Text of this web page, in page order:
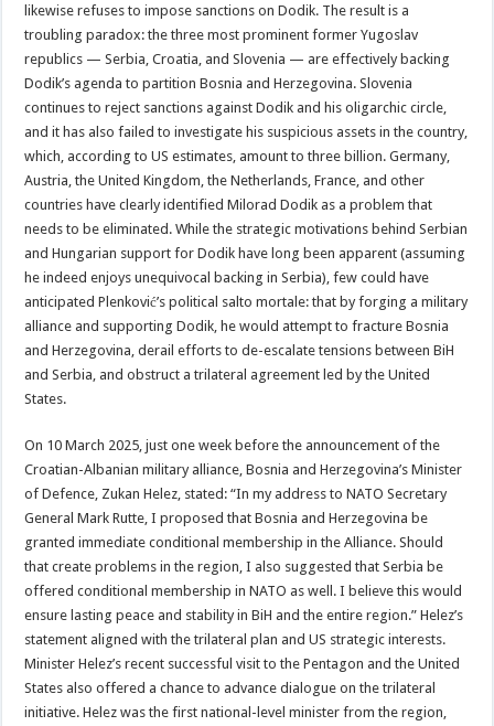
likewise refuses to impose sanctions on Dodik. The result is a
troubling paradox: the three most prominent former Yugoslav
republics — Serbia, Croatia, and Slovenia — are effectively backing
Dodik’s agenda to partition Bosnia and Herzegovina. Slovenia
continues to reject sanctions against Dodik and his oligarchic circle,
and it has also failed to investigate his suspicious assets in the country,
which, according to US estimates, amount to three billion. Germany,
Austria, the United Kingdom, the Netherlands, France, and other
countries have clearly identified Milorad Dodik as a problem that
needs to be eliminated. While the strategic motivations behind Serbian
and Hungarian support for Dodik have long been apparent (assuming
he indeed enjoys unequivocal backing in Serbia), few could have
anticipated Plenković’s political salto mortale: that by forging a military
alliance and supporting Dodik, he would attempt to fracture Bosnia
and Herzegovina, derail efforts to de-escalate tensions between BiH
and Serbia, and obstruct a trilateral agreement led by the United
States.
On 10 March 2025, just one week before the announcement of the
Croatian-Albanian military alliance, Bosnia and Herzegovina’s Minister
of Defence, Zukan Helez, stated: “In my address to NATO Secretary
General Mark Rutte, I proposed that Bosnia and Herzegovina be
granted immediate conditional membership in the Alliance. Should
that create problems in the region, I also suggested that Serbia be
offered conditional membership in NATO as well. I believe this would
ensure lasting peace and stability in BiH and the entire region.” Helez’s
statement aligned with the trilateral plan and US strategic interests.
Minister Helez’s recent successful visit to the Pentagon and the United
States also offered a chance to advance dialogue on the trilateral
initiative. Helez was the first national-level minister from the region,